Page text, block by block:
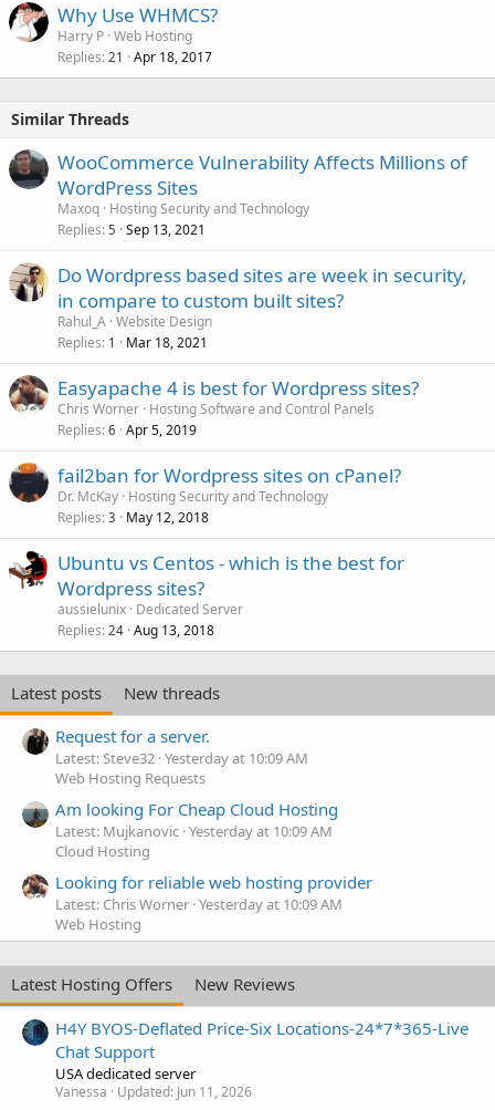
Why Use WHMCS?
Harry P Web Hosting
Replies 21 Apr 18, 2017
Similar Threads
WooCommerce Vulnerability Affects Millions of
WordPress Sites
Maxoq Hosting Security and Technology
Replies 5 Sep 13, 2021
Do Wordpress based sites are week in security,
in compare to custom built sites?
Rahul_A Website Design
Replies 1 Mar 18, 2021
Easyapache 4 is best for Wordpress sites?
Chris Worner Hosting Software and Control Panels
Replies 6 Apr 5, 2019
fail2ban for Wordpress sites on cPanel?
Dr. McKay Hosting Security and Technology
Replies 3 May 12, 2018
Ubuntu vs Centos - which is the best for
Wordpress sites?
aussielunix Dedicated Server
Replies 24 Aug 13, 2018
Latest posts
New threads
Request for a server.
Latest: Steve32 Yesterday at 10:09 AM
Web Hosting Requests
Am looking For Cheap Cloud Hosting
Latest: Mujkanovic Yesterday at 10:09 AM
Cloud Hosting
Looking for reliable web hosting provider
Latest: Chris Worner Yesterday at 10:09 AM
Web Hosting
Latest Hosting Offers
New Reviews
H4Y BYOS-Deflated Price-Six Locations-24*7*365-Live
Chat Support
USA dedicated server
Vanessa Updated: Jun 11, 2026